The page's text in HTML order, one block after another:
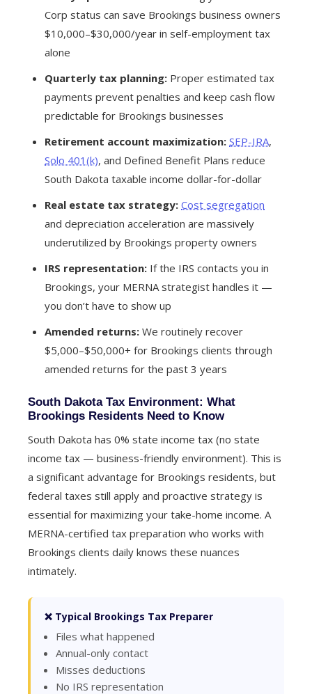
Corp status can save Brookings business owners
$10,000–$30,000/year in self-employment tax
alone
Quarterly tax planning: Proper estimated tax
payments prevent penalties and keep cash flow
predictable for Brookings businesses
Retirement account maximization: SEP-IRA,
Solo 401(k), and Defined Benefit Plans reduce
South Dakota taxable income dollar-for-dollar
Real estate tax strategy: Cost segregation
and depreciation acceleration are massively
underutilized by Brookings property owners
IRS representation: If the IRS contacts you in
Brookings, your MERNA strategist handles it —
you don’t have to show up
Amended returns: We routinely recover
$5,000–$50,000+ for Brookings clients through
amended returns for the past 3 years
South Dakota Tax Environment: What
Brookings Residents Need to Know
South Dakota has 0% state income tax (no state
income tax — business-friendly environment). This is
a significant advantage for Brookings residents, but
federal taxes still apply and proactive strategy is
essential for maximizing your take-home income. A
MERNA-certified tax preparation who works with
Brookings clients daily knows these nuances
intimately.
❌ Typical Brookings Tax Preparer
Files what happened
Annual-only contact
Misses deductions
No IRS representation